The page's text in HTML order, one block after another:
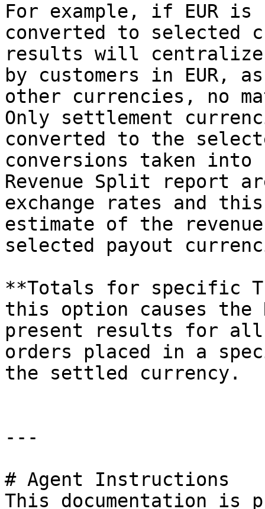
For example, if EUR
converted to
results will centralize
by customers in EUR,
other currencies, no
Only settlement
converted to the
conversions taken
Revenue Split report
exchange rates and
estimate of the
selected payout
**Totals for specific
this option causes the
present results for all
orders placed in a
the settled currency.
---
# Agent Instructions
This documentation is